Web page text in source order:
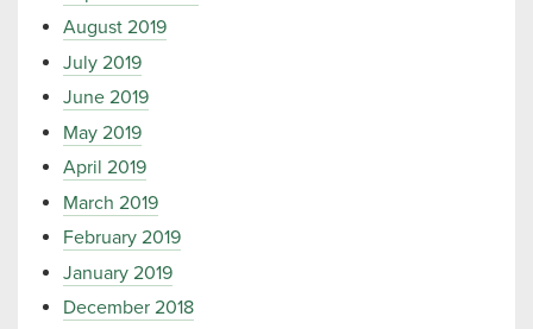
August 2019
July 2019
June 2019
May 2019
April 2019
March 2019
February 2019
January 2019
December 2018